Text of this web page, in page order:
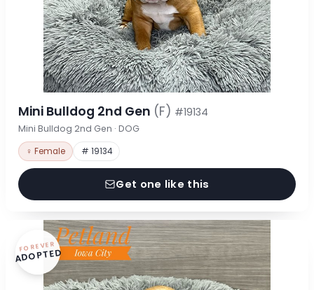
Mini Bulldog 2nd Gen (F) #19134
Mini Bulldog 2nd Gen · DOG
♀ Female # 19134
Get one like this
FOREVER
ADOPTED